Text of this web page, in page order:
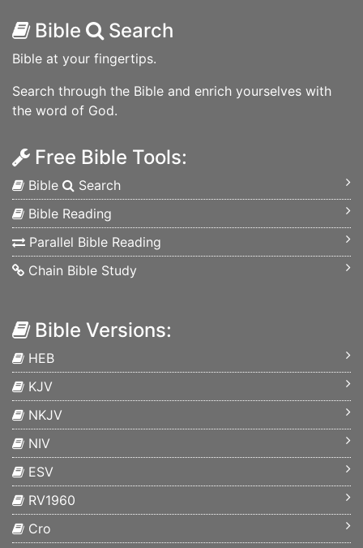
Bible Search
Bible at your fingertips.
Search through the Bible and enrich yourselves with
the word of God.
Free Bible Tools:
Bible
Search
Bible Reading
Parallel Bible Reading
Chain Bible Study
Bible Versions:
HEB
KJV
NKJV
NIV
ESV
RV1960
Cro